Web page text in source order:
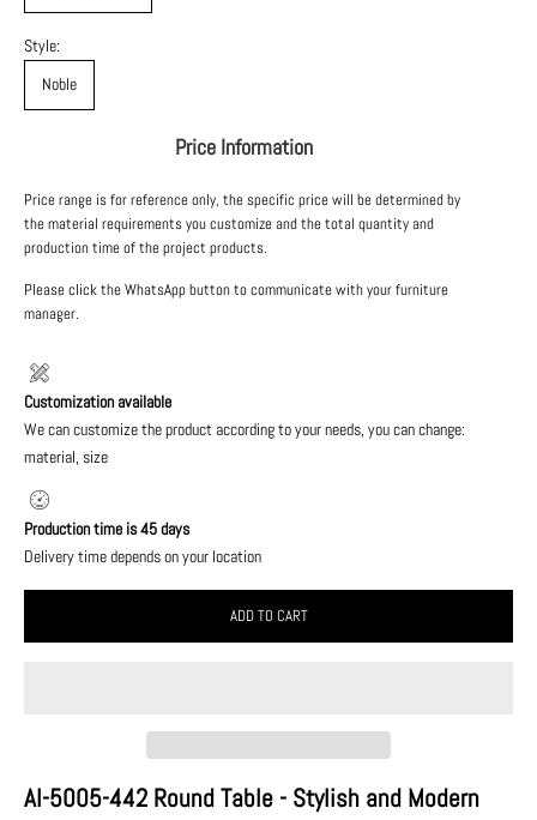
Style:
Noble
Price Information
Price range is for reference only, the specific price will be determined by
the material requirements you customize and the total quantity and
production time of the project products.
Please click the WhatsApp button to communicate with your furniture
manager.
Customization available
We can customize the product according to your needs, you can change:
material, size
Production time is 45 days
Delivery time depends on your location
ADD TO CART
AI-5005-442 Round Table - Stylish and Modern